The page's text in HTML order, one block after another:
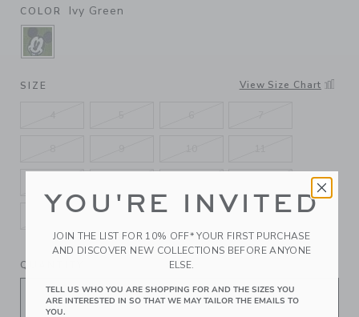
COLOR Ivy Green
SELECTED IVY GREEN
SIZE View Size Chart
3K 5K
QUANTITY
YOU'RE INVITED
JOIN THE LIST FOR 10% OFF* YOUR FIRST PURCHASE
AND DISCOVER NEW COLLECTIONS BEFORE ANYONE
ELSE.
TELL US WHO YOU ARE SHOPPING FOR AND THE SIZES YOU
ARE INTERESTED IN SO THAT WE MAY TAILOR THE EMAILS TO
YOU.